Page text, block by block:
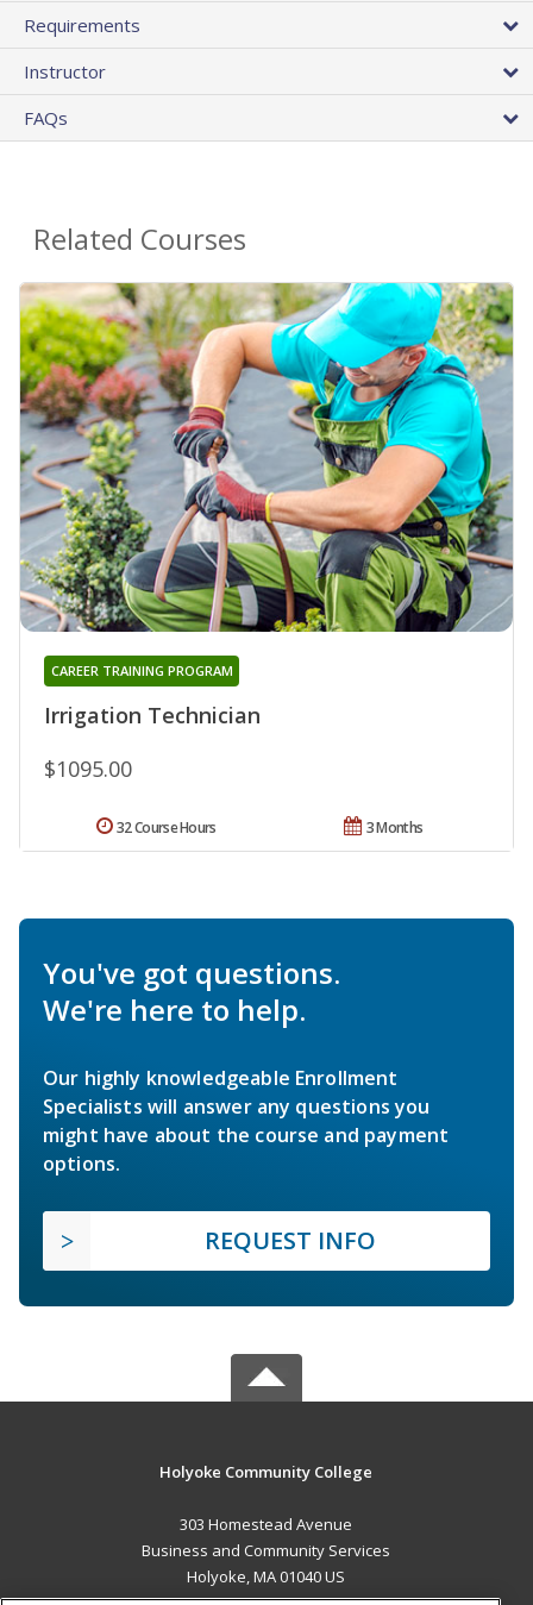
Requirements
Instructor
FAQs
Related Courses
Irrigation Technician
CAREER TRAINING PROGRAM
$1095.00
3 Months
32 Course Hours
You've got questions.
We're here to help.
Our highly knowledgeable Enrollment
Specialists will answer any questions you
might have about the course and payment
options.
REQUEST INFO
Holyoke Community College
303 Homestead Avenue
Business and Community Services
Holyoke, MA 01040 US